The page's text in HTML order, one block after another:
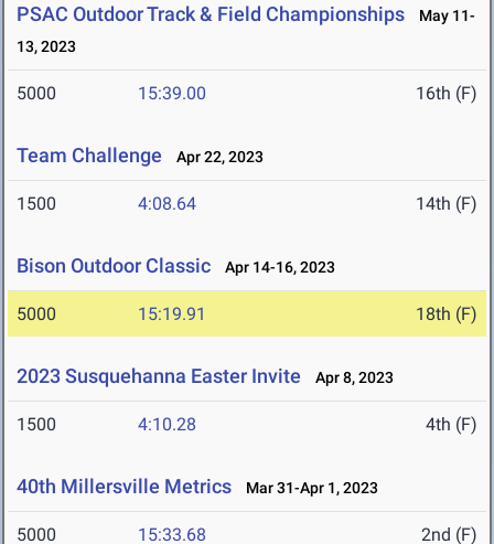
PSAC Outdoor Track & Field Championships
May 11-
13, 2023
5000 15:39.00 16th (F)
Team Challenge Apr 22, 2023
1500 4:08.64 14th (F)
Bison Outdoor Classic Apr 14-16, 2023
5000 15:19.91 18th (F)
2023 Susquehanna Easter Invite Apr 8, 2023
1500 4:10.28 4th (F)
40th Millersville Metrics Mar 31-Apr 1, 2023
5000 15:33.68 2nd (F)